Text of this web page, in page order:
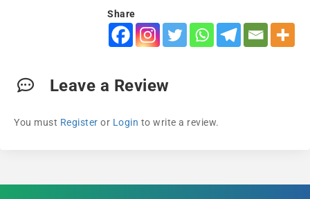
Share
Leave a Review
You must Register or Login to write a review.